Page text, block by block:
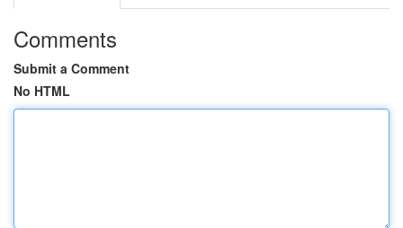
Comments
Submit a Comment
No HTML